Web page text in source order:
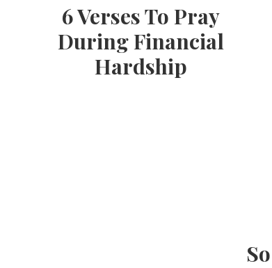
6 Verses To Pray
During Financial
Hardship